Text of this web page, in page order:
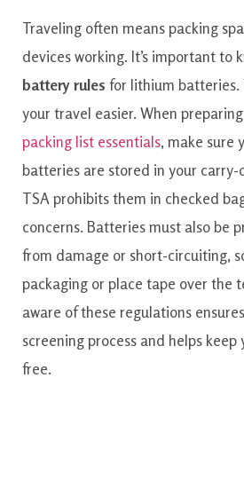
Traveling often means packing
devices working. It’s important to
battery rules for lithium batteries.
your travel easier. When
packing list essentials, make sure
batteries are stored in your carry-
TSA prohibits them in checked
concerns. Batteries must also be
from damage or short-circuiting,
packaging or place tape over the
aware of these regulations
screening process and helps keep
free.